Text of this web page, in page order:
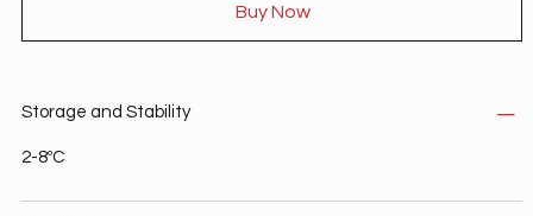
Buy Now
Storage and Stability
2-8ºC